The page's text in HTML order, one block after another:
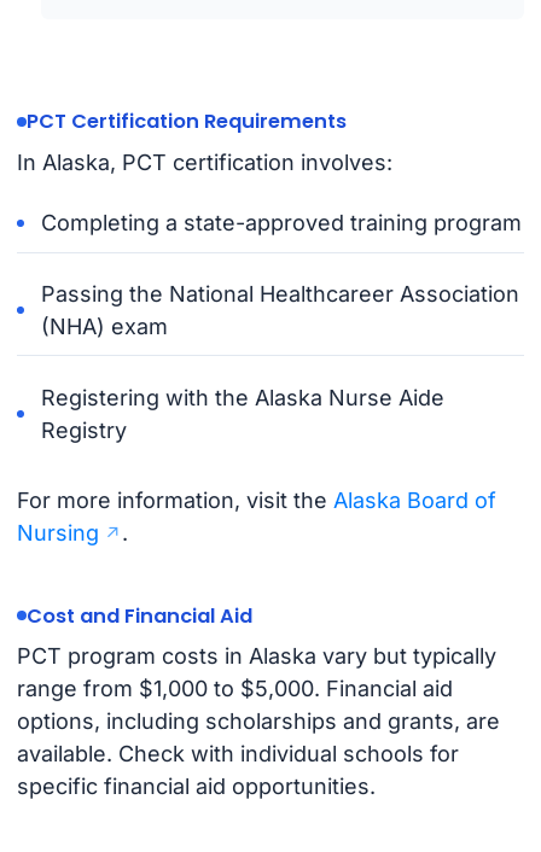
PCT Certification Requirements
In Alaska, PCT certification involves:
Completing a state-approved training program
Passing the National Healthcareer Association
(NHA) exam
Registering with the Alaska Nurse Aide
Registry
For more information, visit the Alaska Board of
Nursing
.
Cost and Financial Aid
PCT program costs in Alaska vary but typically
range from $1,000 to $5,000. Financial aid
options, including scholarships and grants, are
available. Check with individual schools for
specific financial aid opportunities.